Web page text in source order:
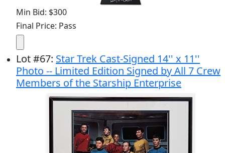
Min Bid: $300
Final Price: Pass
Lot#67: Star Trek Cast-Signed 14'' x 11''
Photo -- Limited Edition Signed by All 7 Crew
Members of the Starship Enterprise